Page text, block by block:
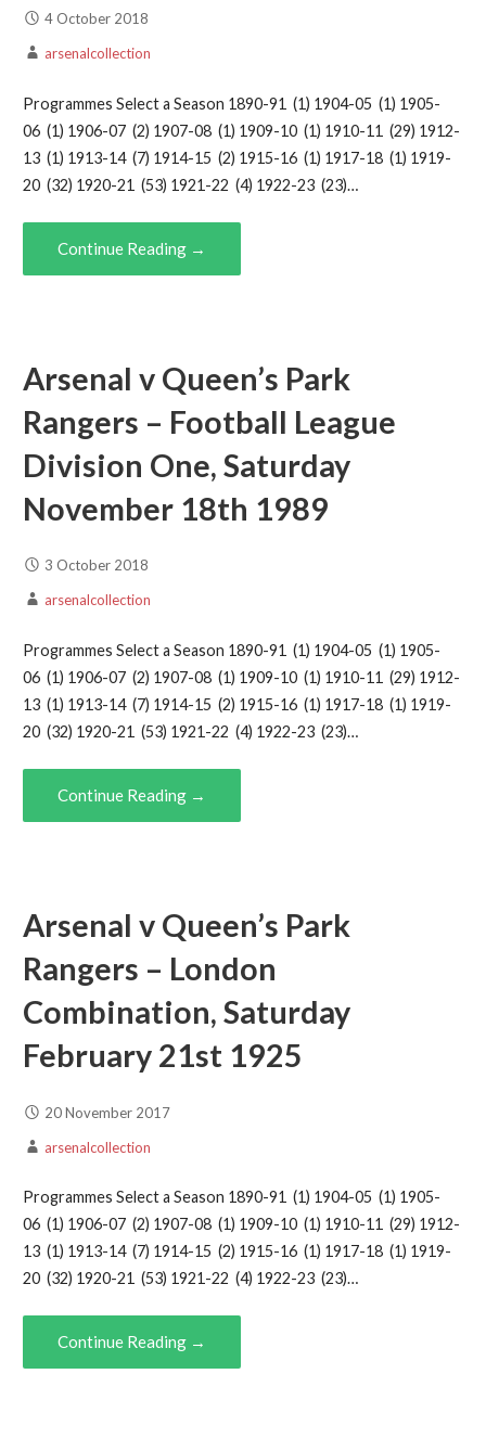
4 October 2018
arsenalcollection
Programmes Select a Season 1890-91 (1) 1904-05 (1) 1905-
06 (1) 1906-07 (2) 1907-08 (1) 1909-10 (1) 1910-11 (29) 1912-
13 (1) 1913-14 (7) 1914-15 (2) 1915-16 (1) 1917-18 (1) 1919-
20 (32) 1920-21 (53) 1921-22 (4) 1922-23 (23)…
Continue Reading →
Arsenal v Queen’s Park
Rangers – Football League
Division One, Saturday
November 18th 1989
3 October 2018
arsenalcollection
Programmes Select a Season 1890-91 (1) 1904-05 (1) 1905-
06 (1) 1906-07 (2) 1907-08 (1) 1909-10 (1) 1910-11 (29) 1912-
13 (1) 1913-14 (7) 1914-15 (2) 1915-16 (1) 1917-18 (1) 1919-
20 (32) 1920-21 (53) 1921-22 (4) 1922-23 (23)…
Continue Reading →
Arsenal v Queen’s Park
Rangers – London
Combination, Saturday
February 21st 1925
20 November 2017
arsenalcollection
Programmes Select a Season 1890-91 (1) 1904-05 (1) 1905-
06 (1) 1906-07 (2) 1907-08 (1) 1909-10 (1) 1910-11 (29) 1912-
13 (1) 1913-14 (7) 1914-15 (2) 1915-16 (1) 1917-18 (1) 1919-
20 (32) 1920-21 (53) 1921-22 (4) 1922-23 (23)…
Continue Reading →